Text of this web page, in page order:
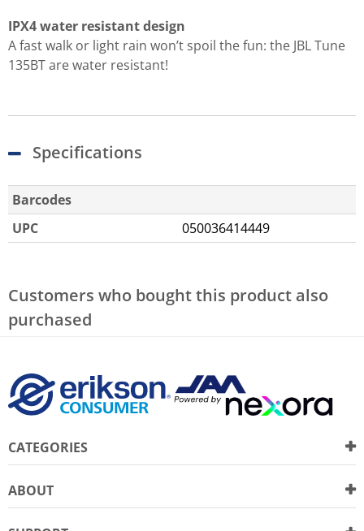
IPX4 water resistant design
A fast walk or light rain won’t spoil the fun: the JBL Tune
135BT are water resistant!
Specifications
Barcodes
UPC
050036414449
Customers who bought this product also
purchased
CATEGORIES
ABOUT